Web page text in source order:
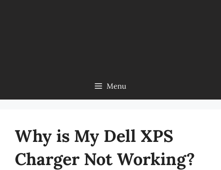
Menu
Why is My Dell XPS
Charger Not Working?